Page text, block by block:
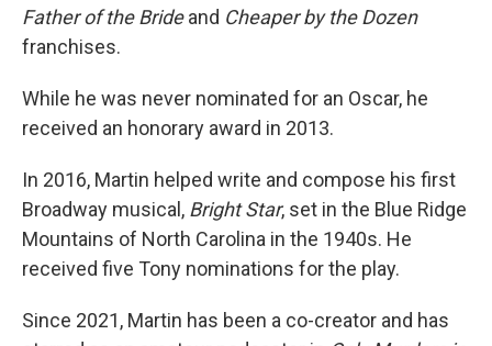
Father of the Brideand Cheaper by the Dozen
franchises.
While he was never nominated for an Oscar, he
received an honorary award in 2013.
In 2016, Martin helped write and compose his first
Broadway musical, Bright Star, set in the Blue Ridge
Mountains of North Carolina in the 1940s. He
received five Tony nominations for the play.
Since 2021, Martin has been a co-creator and has